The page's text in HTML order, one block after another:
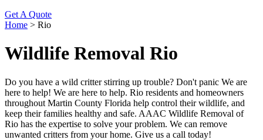
Get A Quote
Home > Rio
Wildlife Removal Rio
Do you have a wild critter stirring up trouble? Don't panic We are
here to help! We are here to help. Rio residents and homeowners
throughout Martin County Florida help control their wildlife, and
keep their families healthy and safe. AAAC Wildlife Removal of
Rio has the expertise to solve your problem. We can remove
unwanted critters from your home. Give us a call today!